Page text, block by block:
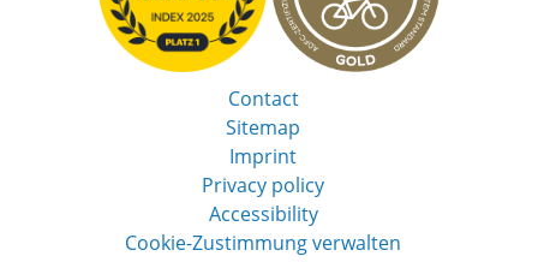
Contact
Sitemap
Imprint
Privacy policy
Accessibility
Cookie-Zustimmung verwalten